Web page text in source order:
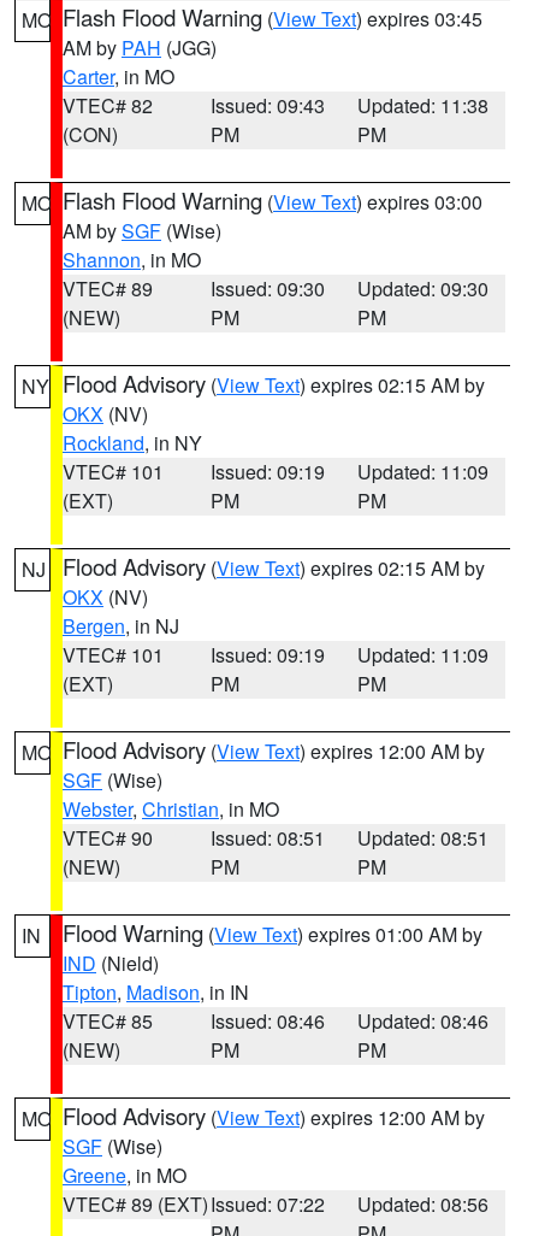
MO Flash Flood Warning (View Text) expires 03:45
AM by PAH (JGG)
Carter, in MO
VTEC# 82
(CON)
Issued: 09:43
PM
Updated: 11:38
PM
MO Flash Flood Warning (View Text) expires 03:00
AM bySGF (Wise)
Shannon, in MO
VTEC# 89
(NEW)
Issued: 09:30
PM
Updated: 09:30
PM
NY Flood Advisory (View Text) expires 02:15 AM by
OKX (NV)
Rockland, in NY
VTEC# 101
(EXT)
Issued: 09:19
PM
Updated: 11:09
PM
NJ Flood Advisory (View Text) expires 02:15 AM by
OKX (NV)
Bergen, in NJ
VTEC# 101
(EXT)
Issued: 09:19
PM
Updated: 11:09
PM
MO Flood Advisory (View Text) expires 12:00 AM by
SGF (Wise)
Webster, Christian, in MO
VTEC# 90
(NEW)
Issued: 08:51
PM
Updated: 08:51
PM
IN Flood Warning (View Text) expires 01:00 AM by
IND (Nield)
Tipton, Madison, in IN
VTEC# 85
(NEW)
Issued: 08:46
PM
Updated: 08:46
PM
MO Flood Advisory (View Text) expires 12:00 AM by
SGF (Wise)
Greene, in MO
VTEC# 89 (EXT)Issued: 07:22
Updated: 08:56